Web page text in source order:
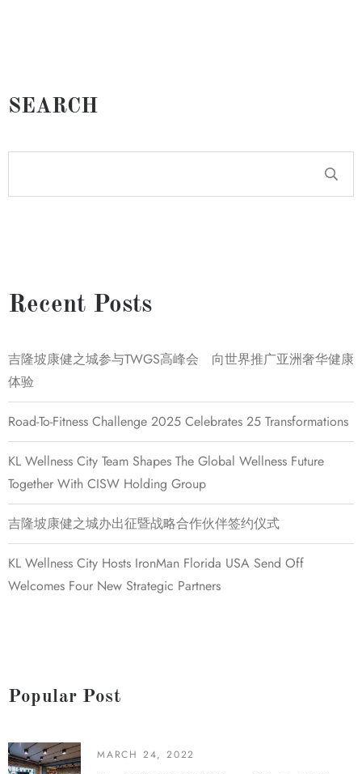
SEARCH
Recent Posts
吉隆坡康健之城参与TWGS高峰会 向世界推广亚洲奢华健康
体验
Road-To-Fitness Challenge 2025 Celebrates 25 Transformations
KL Wellness City Team Shapes The Global Wellness Future
Together With CISW Holding Group
吉隆坡康健之城办出征暨战略合作伙伴签约仪式
KL Wellness City Hosts IronMan Florida USA Send Off
Welcomes Four New Strategic Partners
Popular Post
MARCH 24, 2022